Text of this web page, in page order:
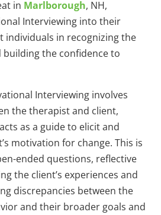
in Marlborough, NH,
Interviewing into their
individuals in recognizing the
building the confidence to
Interviewing involves
the therapist and client,
as a guide to elicit and
motivation for change. This is
ended questions, reflective
the client’s experiences and
discrepancies between the
and their broader goals and